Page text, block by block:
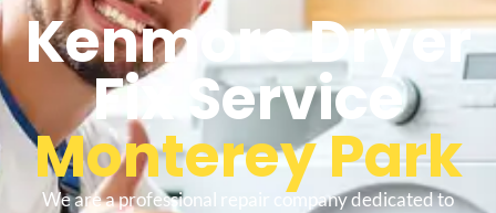
Kenmore Dryer
Fix Service
Monterey Park
We are a professional repair company dedicated to